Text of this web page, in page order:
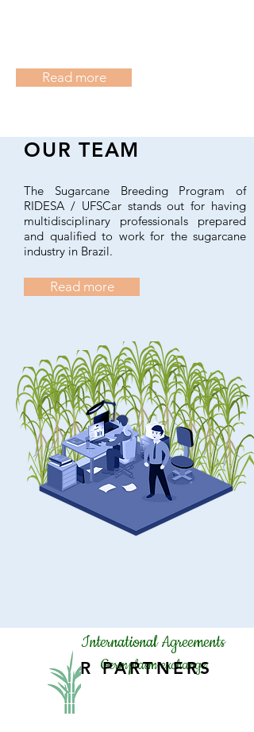
Read more
OUR TEAM
The Sugarcane Breeding Program of
RIDESA / UFSCar stands out for having
multidisciplinary professionals prepared
and qualified to work for the sugarcane
industry in Brazil.
Read more
International Agreements
Germplasm exchange
OUR PARTNERS